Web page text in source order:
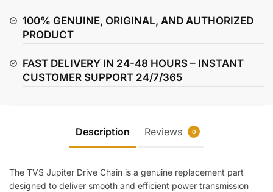
100% GENUINE, ORIGINAL, AND AUTHORIZED
PRODUCT
FAST DELIVERY IN 24-48 HOURS – INSTANT
CUSTOMER SUPPORT 24/7/365
Description Reviews 0
The TVS Jupiter Drive Chain is a genuine replacement part
designed to deliver smooth and efficient power transmission